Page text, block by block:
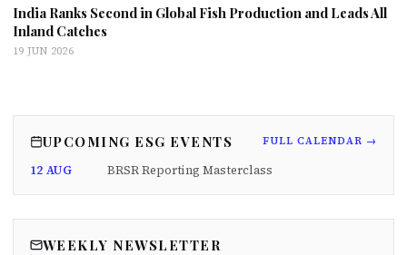
India Ranks Second in Global Fish Production and Leads All
Inland Catches
19 JUN 2026
UPCOMING ESG EVENTS FULL CALENDAR →
12 AUG BRSR Reporting Masterclass
WEEKLY NEWSLETTER